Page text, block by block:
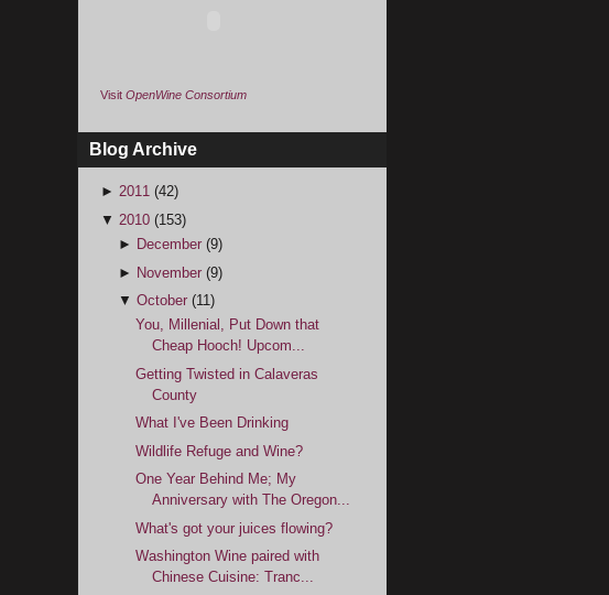
Visit OpenWine Consortium
Blog Archive
► 2011 (42)
▼ 2010 (153)
► December (9)
► November (9)
▼ October (11)
You, Millenial, Put Down that
Cheap Hooch! Upcom...
Getting Twisted in Calaveras
County
What I've Been Drinking
Wildlife Refuge and Wine?
One Year Behind Me; My
Anniversary with The Oregon...
What's got your juices flowing?
Washington Wine paired with
Chinese Cuisine: Tranc...